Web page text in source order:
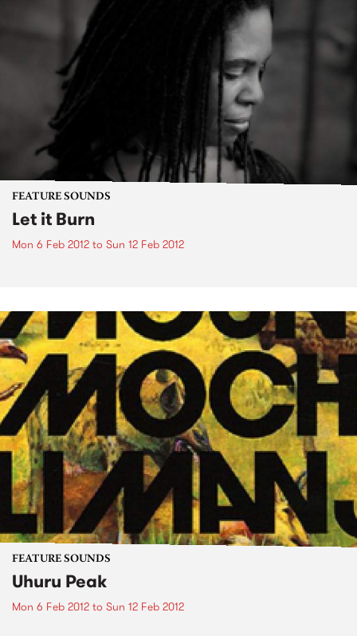
FEATURE SOUNDS
Let it Burn
Mon 6 Feb 2012 to Sun 12 Feb 2012
FEATURE SOUNDS
Uhuru Peak
Mon 6 Feb 2012 to Sun 12 Feb 2012